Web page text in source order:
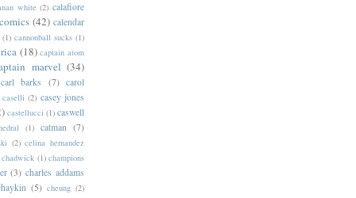
white (2) calafiore
(42) calendar
(1) cannonball sucks (1)
(18) captain atom
marvel (34)
carl barks (7) carol
caselli (2) casey jones
castellucci (1) caswell
(1) catman (7)
(2) celina hernandez
chadwick (1) champions
(3) charles addams
(5) cheung (2)